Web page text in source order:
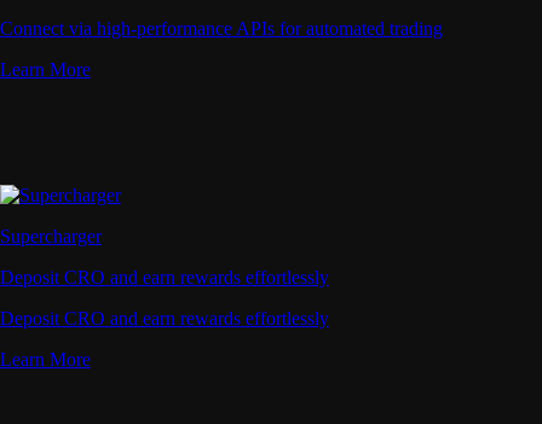
Connect via high-performance APIs for automated trading
Learn More
Supercharger
Deposit CRO and earn rewards effortlessly
Deposit CRO and earn rewards effortlessly
Learn More